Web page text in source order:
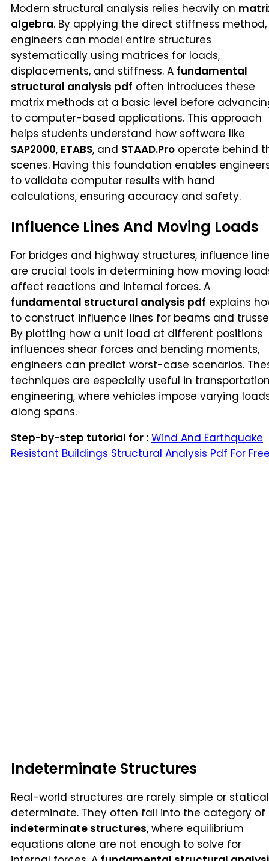
Modern structural analysis relies heavily on
algebra. By applying the direct stiffness method,
engineers can model entire structures
systematically using matrices for loads,
displacements, and stiffness. A fundamental
structural analysis pdf often introduces these
matrix methods at a basic level before
to computer-based applications. This approach
helps students understand how software like
SAP2000, ETABS, and STAAD.Pro operate behind
scenes. Having this foundation enables
to validate computer results with hand
calculations, ensuring accuracy and safety.
Influence Lines And Moving Loads
For bridges and highway structures, influence
are crucial tools in determining how moving
affect reactions and internal forces. A
fundamental structural analysis pdf explains
to construct influence lines for beams and
By plotting how a unit load at different positions
influences shear forces and bending moments,
engineers can predict worst-case scenarios.
techniques are especially useful in
engineering, where vehicles impose varying
along spans.
Step-by-step tutorial for : Wind And Earthquake
Resistant Buildings Structural Analysis Pdf For
Indeterminate Structures
Real-world structures are rarely simple or
determinate. They often fall into the category of
indeterminate structures, where equilibrium
equations alone are not enough to solve for